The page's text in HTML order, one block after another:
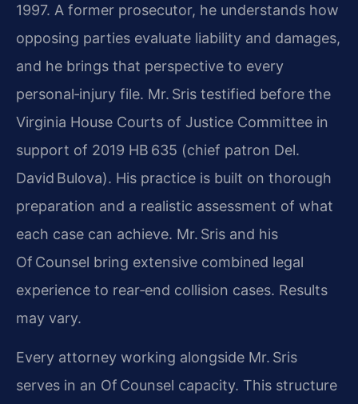
1997. A former prosecutor, he understands how
opposing parties evaluate liability and damages,
and he brings that perspective to every
personal‑injury file. Mr. Sris testified before the
Virginia House Courts of Justice Committee in
support of 2019 HB 635 (chief patron Del.
David Bulova). His practice is built on thorough
preparation and a realistic assessment of what
each case can achieve. Mr. Sris and his
Of Counsel bring extensive combined legal
experience to rear‑end collision cases. Results
may vary.
Every attorney working alongside Mr. Sris
serves in an Of Counsel capacity. This structure